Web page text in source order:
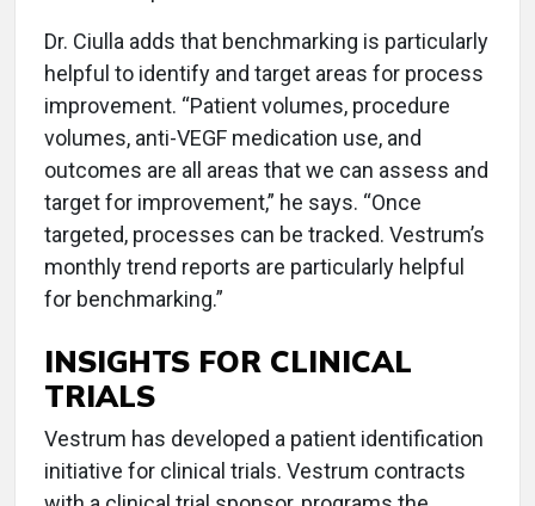
Dr. Ciulla adds that benchmarking is particularly
helpful to identify and target areas for process
improvement. “Patient volumes, procedure
volumes, anti-VEGF medication use, and
outcomes are all areas that we can assess and
target for improvement,” he says. “Once
targeted, processes can be tracked. Vestrum’s
monthly trend reports are particularly helpful
for benchmarking.”
INSIGHTS FOR CLINICAL
TRIALS
Vestrum has developed a patient identification
initiative for clinical trials. Vestrum contracts